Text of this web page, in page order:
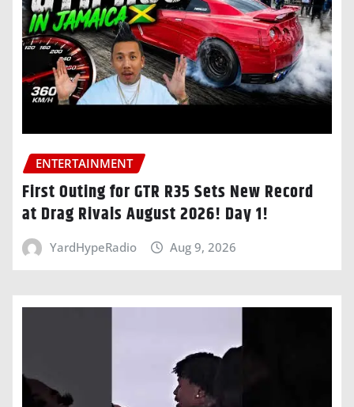
ENTERTAINMENT
First Outing for GTR R35 Sets New Record
at Drag Rivals August 2026! Day 1!
YardHypeRadio Aug 9, 2026